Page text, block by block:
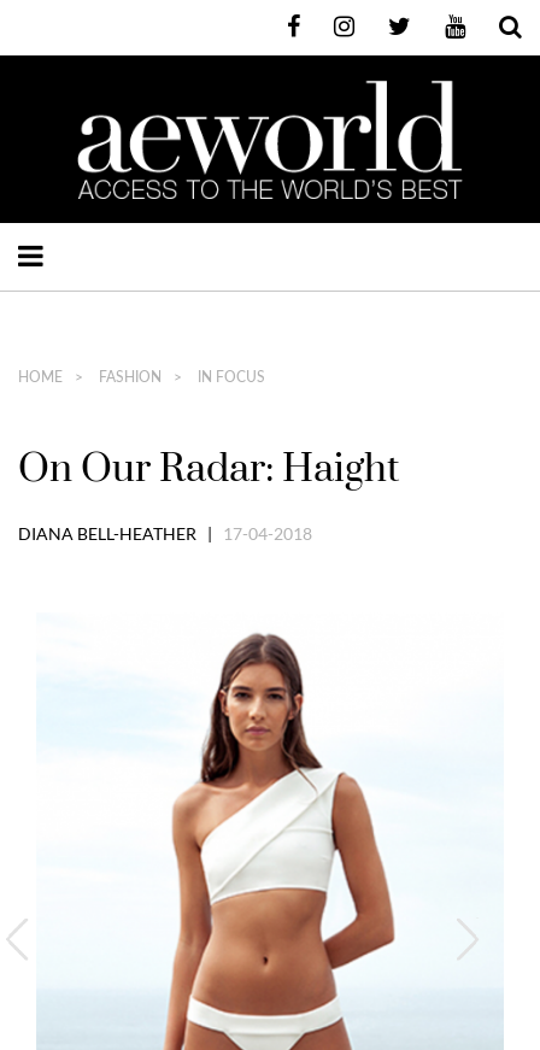
HOME FASHION IN FOCUS
On Our Radar: Haight
DIANA BELL-HEATHER | 17-04-2018